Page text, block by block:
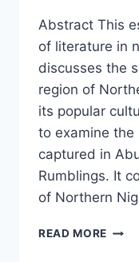
Abstract This
of literature in
discusses the
region of
its popular
to examine the
captured in
Rumblings. It
of Northern
READ MORE